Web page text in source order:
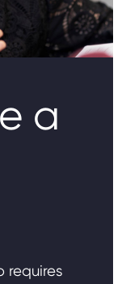
a
requires